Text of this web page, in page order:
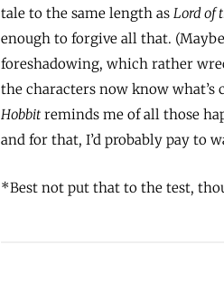
tale to the same length asLord of
enough to forgive all that. (Maybe
foreshadowing, which rather
the characters now know what’s
Hobbit reminds me of all those
and for that, I’d probably pay to
*Best not put that to the test,